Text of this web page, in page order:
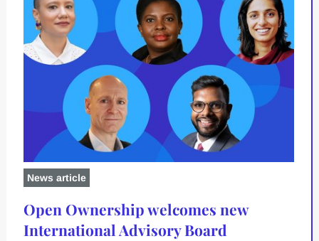
News article
Open Ownership welcomes new
International Advisory Board